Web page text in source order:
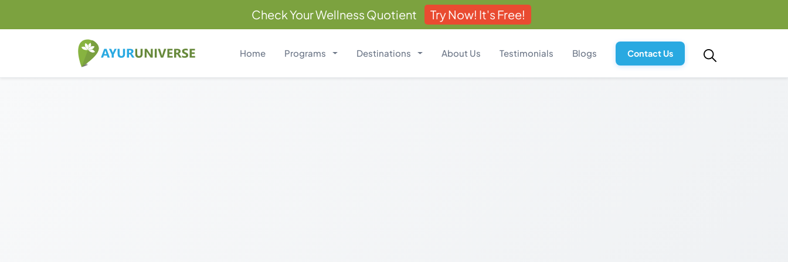
Check Your Wellness Quotient Try Now! It's Free!
Home Programs Destinations About Us Testimonials Blogs Contact Us